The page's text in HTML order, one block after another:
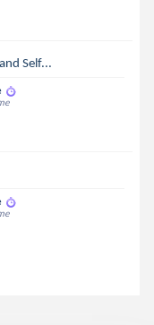
Self...